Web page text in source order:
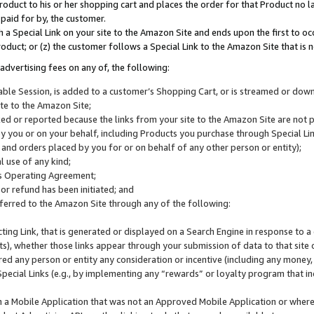
to his or her shopping cart and places the order for that Product no
for by, the customer.
a Special Link on your site to the Amazon Site and ends upon the first to
or (z) the customer follows a Special Link to the Amazon Site that is
fees on any of, the following:
Session, is added to a customer’s Shopping Cart, or is streamed or
to the Amazon Site;
or reported because the links from your site to the Amazon Site are
you or on your behalf, including Products you purchase through Special
orders placed by you for or on behalf of any other person or entity);
use of any kind;
Agreement;
refund has been initiated; and
to the Amazon Site through any of the following:
Link, that is generated or displayed on a Search Engine in response to
whether those links appear through your submission of data to that site
any person or entity any consideration or incentive (including any
Links (e.g., by implementing any “rewards” or loyalty program that
a Mobile Application that was not an Approved Mobile Application or